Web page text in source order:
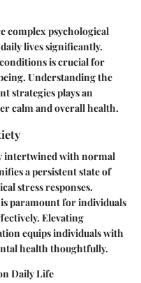
complex psychological
lives significantly.
is crucial for
Understanding the
strategies plays an
calm and overall health.
intertwined with normal
a persistent state of
stress responses.
paramount for individuals
Elevating
equips individuals with
health thoughtfully.
Daily Life